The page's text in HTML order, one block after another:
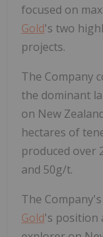
focused on
Gold's two
projects.
The Company
the dominant
on New
hectares of
produced over
and 50g/t.
The
Gold's position